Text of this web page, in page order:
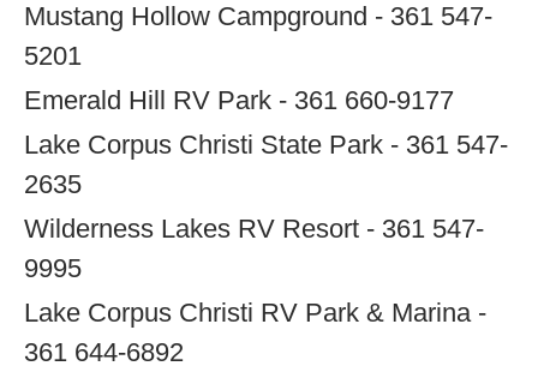
Mustang Hollow Campground - 361 547-
5201
Emerald Hill RV Park - 361 660-9177
Lake Corpus Christi State Park - 361 547-
2635
Wilderness Lakes RV Resort - 361 547-
9995
Lake Corpus Christi RV Park & Marina -
361 644-6892